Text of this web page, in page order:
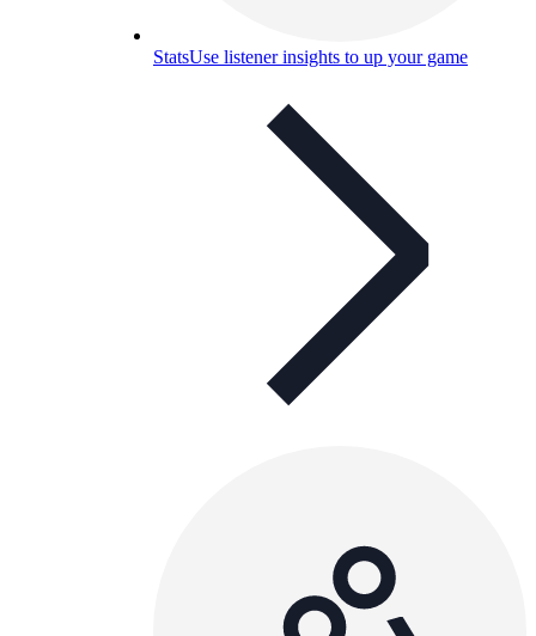
StatsUse listener insights to up your game